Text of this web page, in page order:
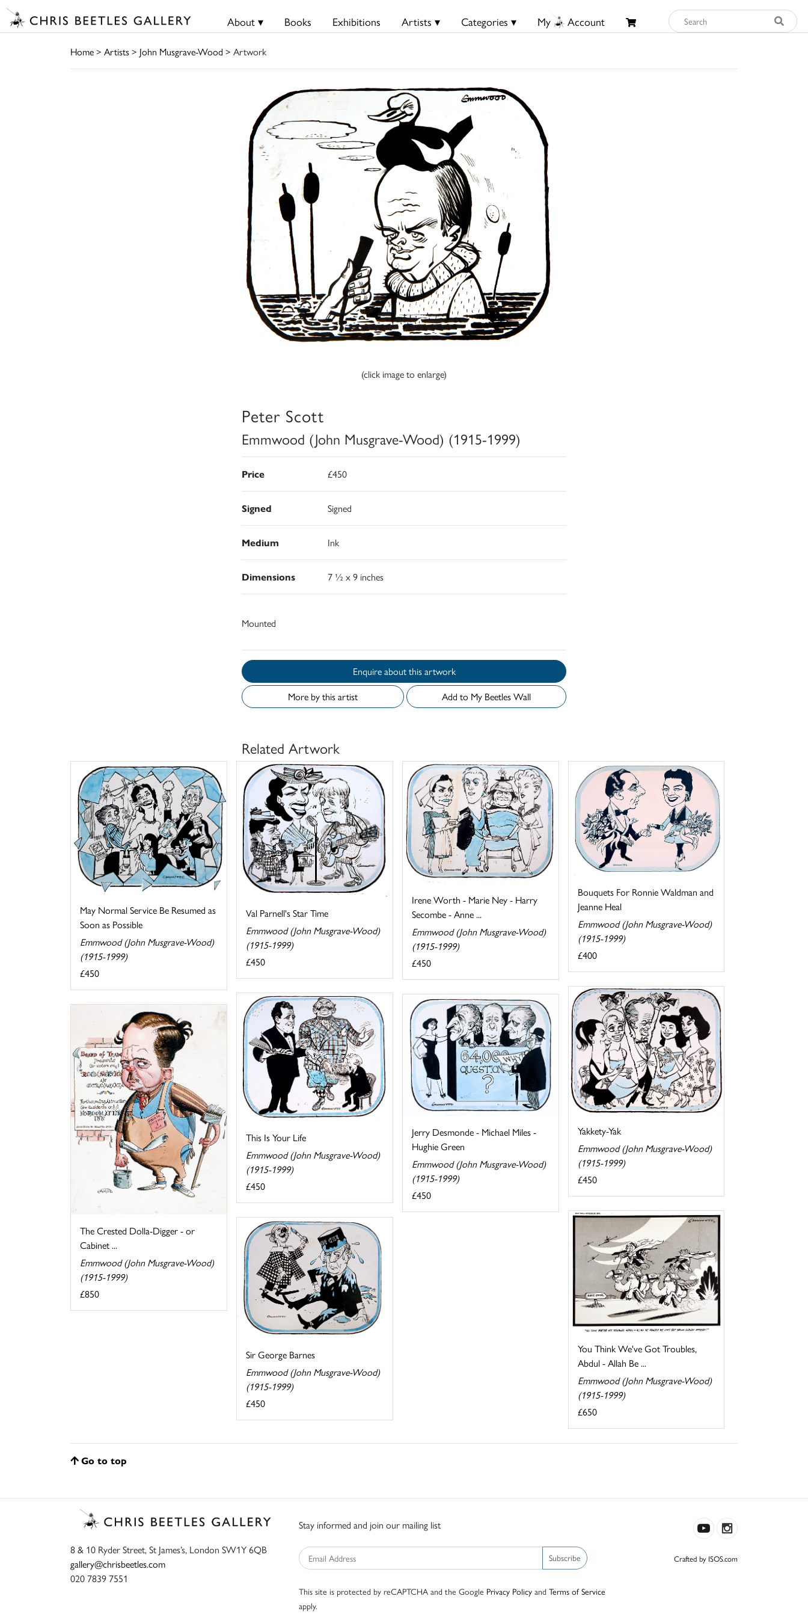
About ▾ Books Exhibitions Artists ▾ Categories ▾ My Account
Home> Artists> John Musgrave-Wood > Artwork
(click image to enlarge)
Peter Scott
Emmwood (John Musgrave-Wood) (1915-1999)
Price £450
Signed Signed
Medium Ink
Dimensions 7 ½ x 9 inches
Mounted
Enquire about this artwork
More by this artist
Add to My Beetles Wall
Related Artwork
May Normal Service Be Resumed as
Soon as Possible
Emmwood (John Musgrave-Wood)
(1915-1999)
£450
Val Parnell's Star Time
Emmwood (John Musgrave-Wood)
(1915-1999)
£450
Irene Worth - Marie Ney - Harry
Secombe - Anne ...
Emmwood (John Musgrave-Wood)
(1915-1999)
£450
Bouquets For Ronnie Waldman and
Jeanne Heal
Emmwood (John Musgrave-Wood)
(1915-1999)
£400
Yakkety-Yak
Emmwood (John Musgrave-Wood)
(1915-1999)
£450
This Is Your Life
Emmwood (John Musgrave-Wood)
(1915-1999)
£450
Jerry Desmonde - Michael Miles -
Hughie Green
Emmwood (John Musgrave-Wood)
(1915-1999)
£450
The Crested Dolla-Digger - or
Cabinet ...
Emmwood (John Musgrave-Wood)
(1915-1999)
£850
You Think We've Got Troubles,
Abdul - Allah Be ...
Emmwood (John Musgrave-Wood)
(1915-1999)
£650
Sir George Barnes
Emmwood (John Musgrave-Wood)
(1915-1999)
£450
Go to top
8 & 10 Ryder Street, St James’s, London SW1Y 6QB
gallery@chrisbeetles.com
020 7839 7551
Stay informed and join our mailing list
Subscribe
This site is protected by reCAPTCHA and the Google Privacy Policy and Terms of Service
apply.
Crafted by ISOS.com